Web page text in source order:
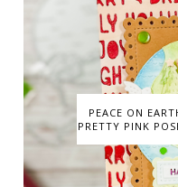
PEACE ON
PRETTY PINK